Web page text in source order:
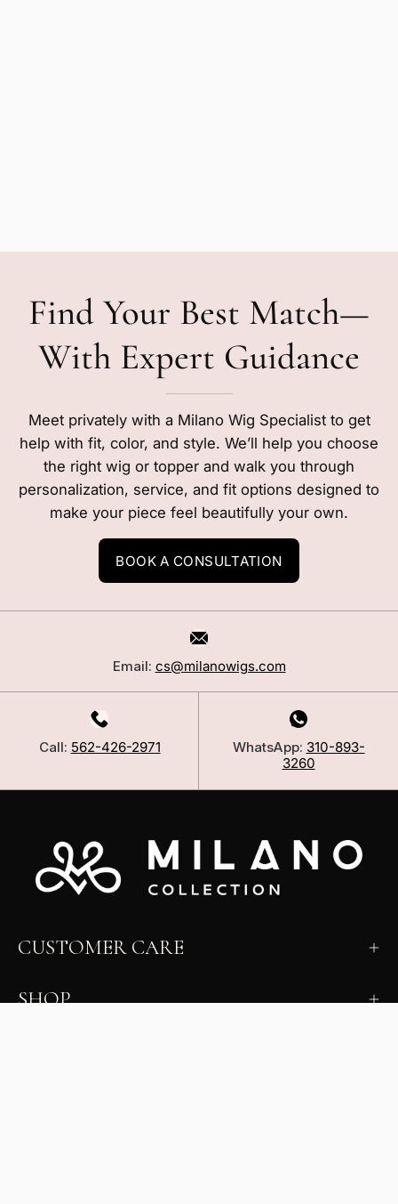
Find Your Best Match—
With Expert Guidance
Meet privately with a Milano Wig Specialist to get
help with fit, color, and style. We’ll help you choose
the right wig or topper and walk you through
personalization, service, and fit options designed to
make your piece feel beautifully your own.
BOOK A CONSULTATION
Email: cs@milanowigs.com
Call: 562-426-2971 WhatsApp: 310-893-
3260
CUSTOMER CARE
SHOP